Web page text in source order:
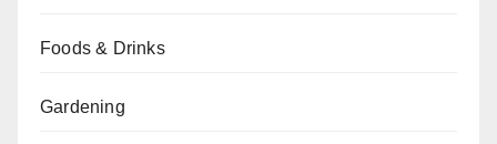
Foods & Drinks
Gardening